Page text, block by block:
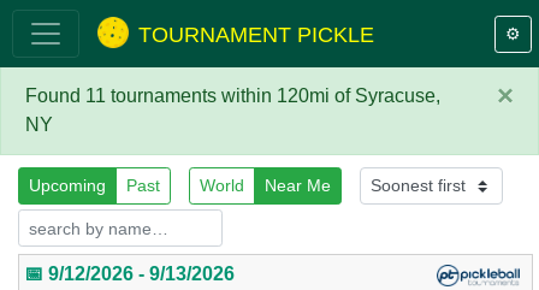
TOURNAMENT PICKLE ⚙️
×
Found 11 tournaments within 120mi of Syracuse,
NY
Upcoming Past World Near Me
📅 9/12/2026 - 9/13/2026